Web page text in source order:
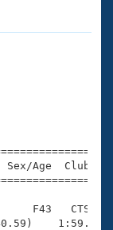
Age
F43   CTS